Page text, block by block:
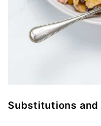
Substitutions and